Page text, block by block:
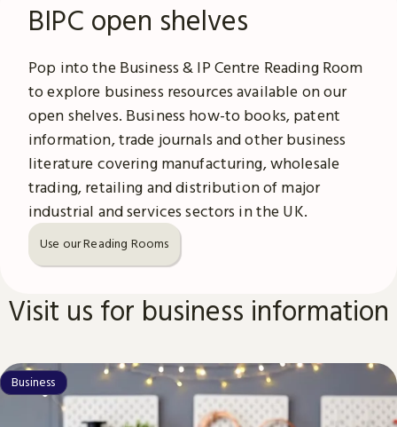
BIPC open shelves
Pop into the Business & IP Centre Reading Room
to explore business resources available on our
open shelves. Business how-to books, patent
information, trade journals and other business
literature covering manufacturing, wholesale
trading, retailing and distribution of major
industrial and services sectors in the UK.
Use our Reading Rooms
Visit us for business information
Business